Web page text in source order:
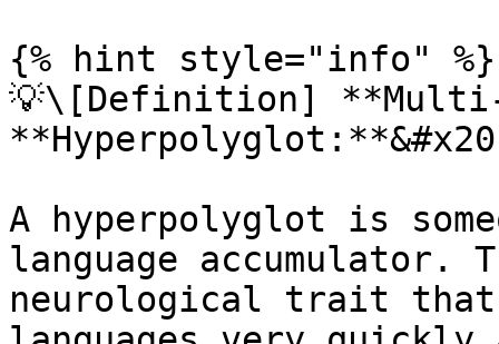
{% hint style="info" %}
💡\[Definition] **Multi-
A hyperpolyglot is
language accumulator.
neurological trait